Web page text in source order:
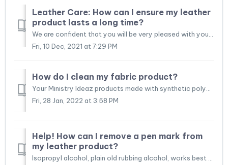
Leather Care: How can I ensure my leather
product lasts a long time?
Fri, 10 Dec, 2021 at 7:29 PM
How do I clean my fabric product?
Fri, 28 Jan, 2022 at 3:58 PM
Help! How can I remove a pen mark from
my leather product?